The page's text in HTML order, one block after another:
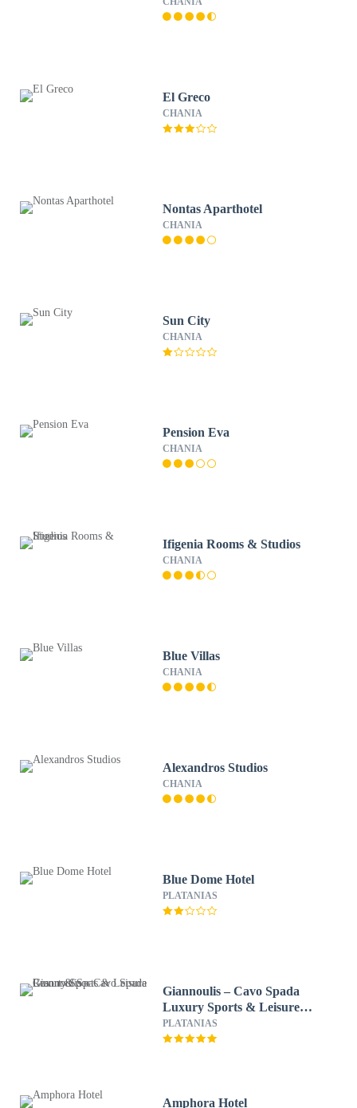
El Greco
CHANIA
Nontas Aparthotel
CHANIA
Sun City
CHANIA
Pension Eva
CHANIA
Ifigenia Rooms & Studios
CHANIA
Blue Villas
CHANIA
Alexandros Studios
CHANIA
Blue Dome Hotel
PLATANIAS
Giannoulis – Cavo Spada
Luxury Sports & Leisure
Resort & Spa
PLATANIAS
Amphora Hotel